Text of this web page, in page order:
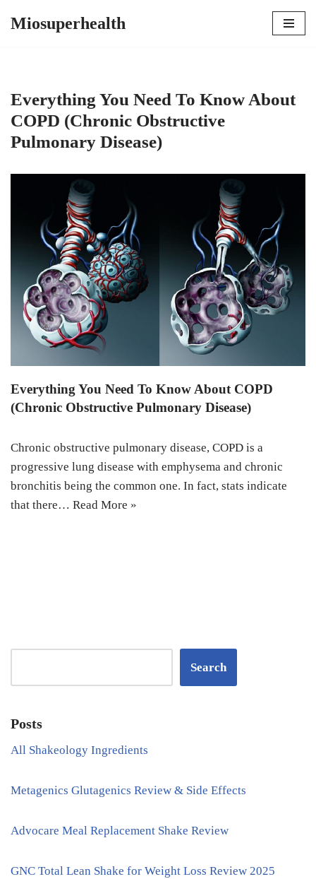
Miosuperhealth
Everything You Need To Know About
COPD (Chronic Obstructive
Pulmonary Disease)
Everything You Need To Know About COPD
(Chronic Obstructive Pulmonary Disease)
Chronic obstructive pulmonary disease, COPD is a
progressive lung disease with emphysema and chronic
bronchitis being the common one. In fact, stats indicate
that there… Read More »
Search
Posts
All Shakeology Ingredients
Metagenics Glutagenics Review & Side Effects
Advocare Meal Replacement Shake Review
GNC Total Lean Shake for Weight Loss Review 2025